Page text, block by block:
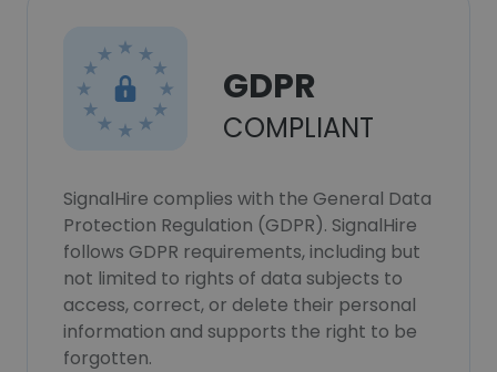
GDPR
COMPLIANT
SignalHire complies with the General Data
Protection Regulation (GDPR). SignalHire
follows GDPR requirements, including but
not limited to rights of data subjects to
access, correct, or delete their personal
information and supports the right to be
forgotten.